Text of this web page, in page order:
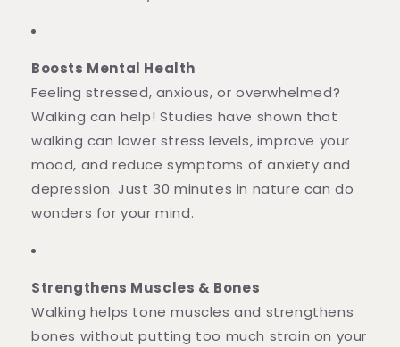
Boosts Mental Health
Feeling stressed, anxious, or overwhelmed?
Walking can help! Studies have shown that
walking can lower stress levels, improve your
mood, and reduce symptoms of anxiety and
depression. Just 30 minutes in nature can do
wonders for your mind.
Strengthens Muscles & Bones
Walking helps tone muscles and strengthens
bones without putting too much strain on your